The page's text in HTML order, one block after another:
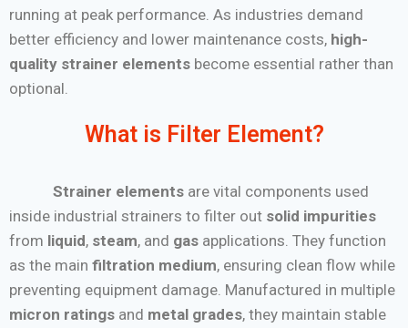
running at peak performance. As industries demand
better efficiency and lower maintenance costs, high-
quality strainer elements become essential rather than
optional.
What is Filter Element?
Strainer elements are vital components used
inside industrial strainers to filter out solid impurities
from liquid, steam, and gas applications. They function
as the main filtration medium, ensuring clean flow while
preventing equipment damage. Manufactured in multiple
micron ratings and metal grades, they maintain stable